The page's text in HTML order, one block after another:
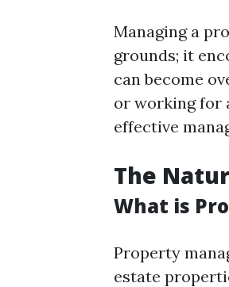
Managing a
grounds; it
can become
or working for
effective
The
What is
Property
estate